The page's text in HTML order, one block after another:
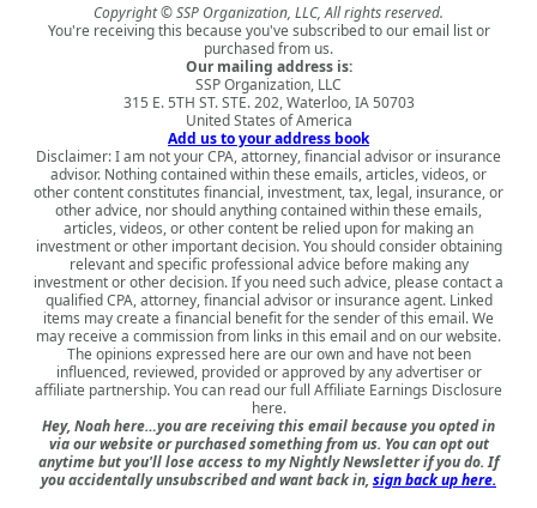
Copyright © SSP Organization, LLC, All rights reserved.
You're receiving this because you've subscribed to our email list or
purchased from us.
Our mailing address is:
SSP Organization, LLC
315 E. 5TH ST. STE. 202, Waterloo, IA 50703
United States of America
Add us to your address book
Disclaimer: I am not your CPA, attorney, financial advisor or insurance
advisor. Nothing contained within these emails, articles, videos, or
other content constitutes financial, investment, tax, legal, insurance, or
other advice, nor should anything contained within these emails,
articles, videos, or other content be relied upon for making an
investment or other important decision. You should consider obtaining
relevant and specific professional advice before making any
investment or other decision. If you need such advice, please contact a
qualified CPA, attorney, financial advisor or insurance agent. Linked
items may create a financial benefit for the sender of this email. We
may receive a commission from links in this email and on our website.
The opinions expressed here are our own and have not been
influenced, reviewed, provided or approved by any advertiser or
affiliate partnership. You can read our full Affiliate Earnings Disclosure
here.
Hey, Noah here…you are receiving this email because you opted in
via our website or purchased something from us. You can opt out
anytime but you'll lose access to my Nightly Newsletter if you do. If
you accidentally unsubscribed and want back in, sign back up here.